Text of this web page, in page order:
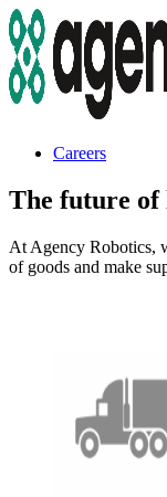
Careers
The future of
At Agency Robotics,
of goods and make